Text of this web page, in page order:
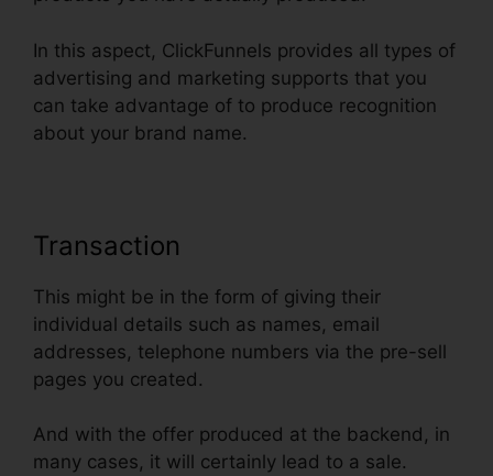
In this aspect, ClickFunnels provides all types of
advertising and marketing supports that you
can take advantage of to produce recognition
about your brand name.
Transaction
This might be in the form of giving their
individual details such as names, email
addresses, telephone numbers via the pre-sell
pages you created.
And with the offer produced at the backend, in
many cases, it will certainly lead to a sale.